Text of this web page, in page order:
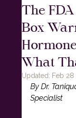
The
Box
What
Updated: Feb 28
By Dr.
Specialist